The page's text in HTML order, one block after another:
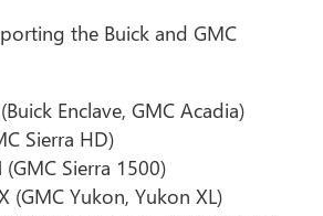
the Buick and GMC
Enclave, GMC Acadia)
Sierra HD)
(GMC Sierra 1500)
(GMC Yukon, Yukon XL)